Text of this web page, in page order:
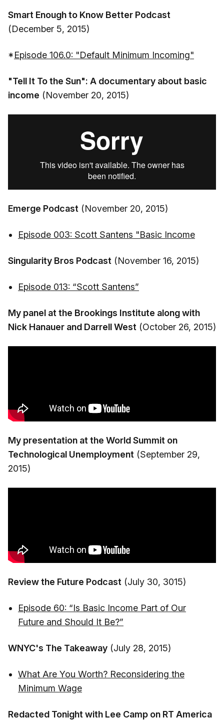
Smart Enough to Know Better Podcast
(December 5, 2015)
*Episode 106.0: "Default Minimum Incoming"
"Tell It To the Sun": A documentary about basic
income (November 20, 2015)
Emerge Podcast (November 20, 2015)
Episode 003: Scott Santens "Basic Income
Singularity Bros Podcast (November 16, 2015)
Episode 013: “Scott Santens”
My panel at the Brookings Institute along with
Nick Hanauer and Darrell West (October 26, 2015)
My presentation at the World Summit on
Technological Unemployment (September 29,
2015)
Review the Future Podcast (July 30, 3015)
Episode 60: “Is Basic Income Part of Our
Future and Should It Be?”
WNYC's The Takeaway (July 28, 2015)
What Are You Worth? Reconsidering the
Minimum Wage
Redacted Tonight with Lee Camp on RT America